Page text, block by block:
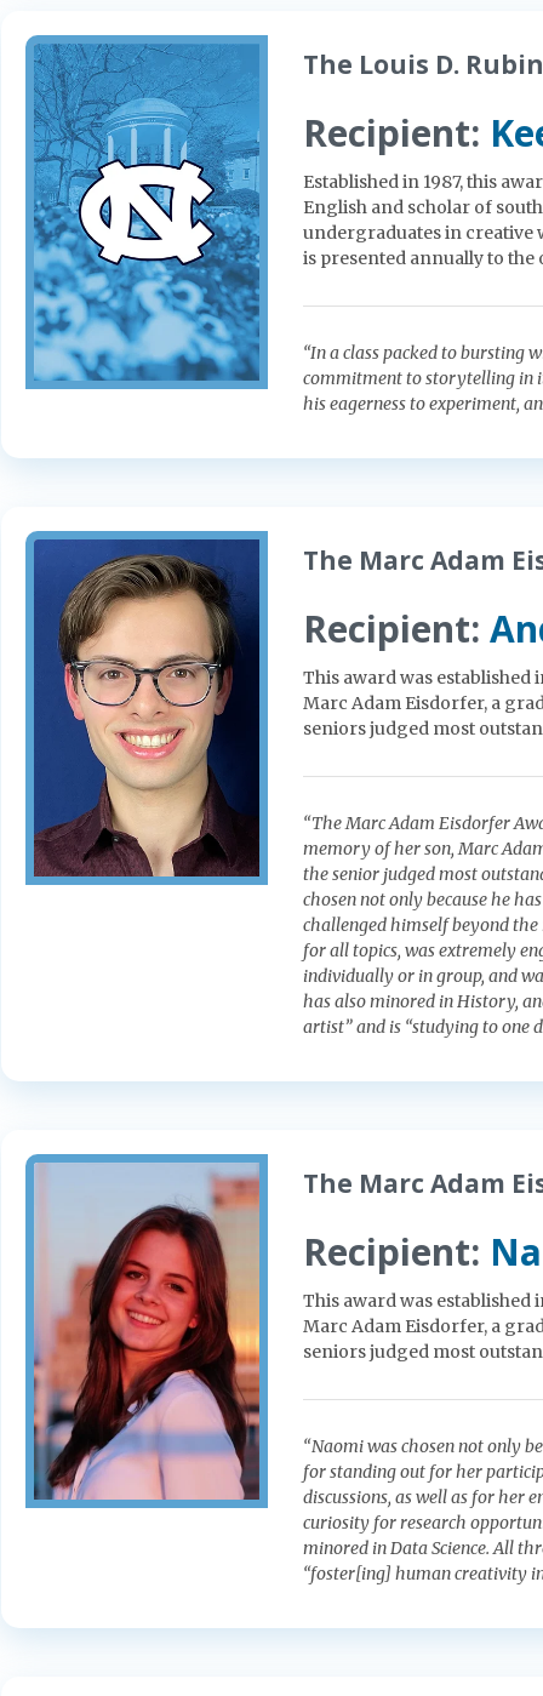
The Louis D.
Recipient:
Established in 1987, this
English and scholar of
undergraduates in creative
is presented annually to
“In a class packed to bursting
commitment to storytelling in
his eagerness to experiment,
The Marc Adam
Recipient:
This award was established
Marc Adam Eisdorfer, a
seniors judged most
“The Marc Adam Eisdorfer
memory of her son, Marc
the senior judged most
chosen not only because he
challenged himself beyond
for all topics, was extremely
individually or in group, and
has also minored in History,
artist” and is “studying to one
The Marc Adam
Recipient:
This award was established
Marc Adam Eisdorfer, a
seniors judged most
“Naomi was chosen not only
for standing out for her
discussions, as well as for her
curiosity for research
minored in Data Science. All
“foster[ing] human creativity